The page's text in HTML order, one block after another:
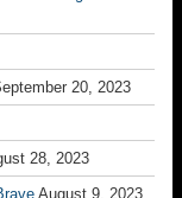
20, 2023
28, 2023
August 9, 2023